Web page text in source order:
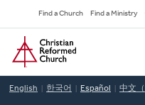
to
main
content
Secondary
Navigation
Find a Church Find a Ministry
Home
English 한국어 Español 中文